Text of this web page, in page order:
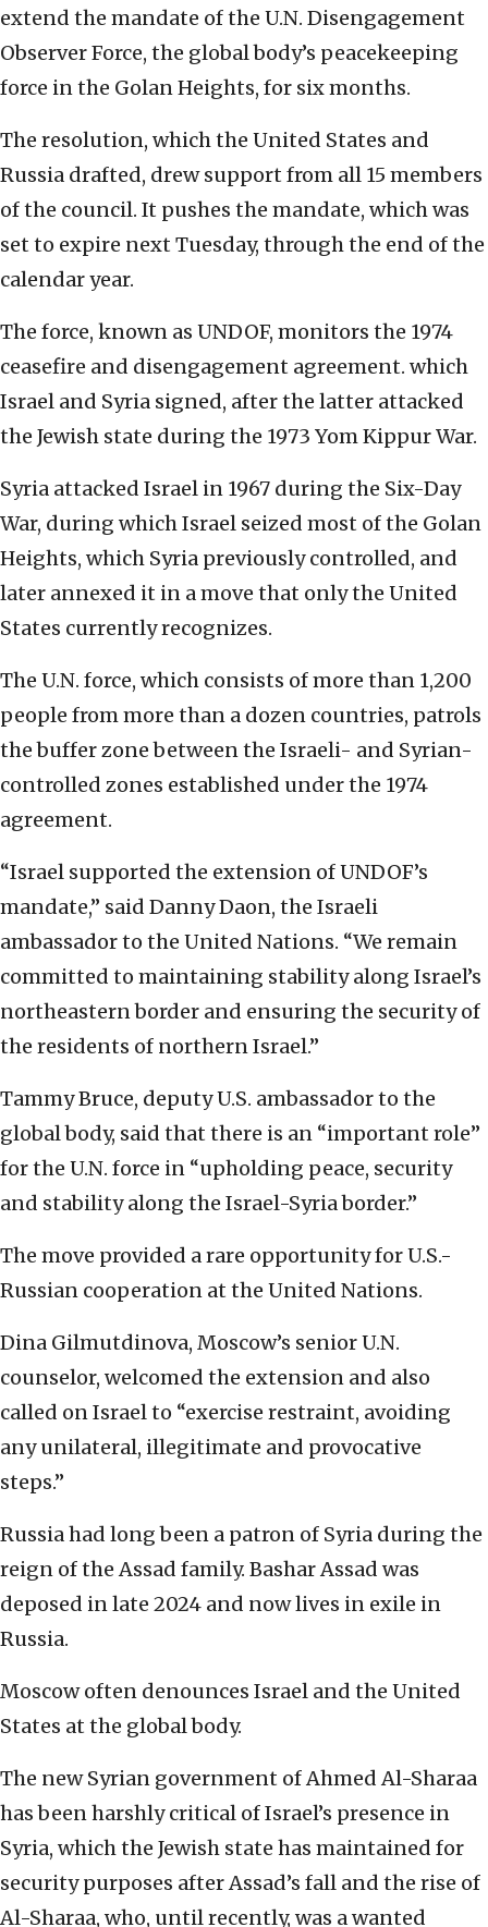
extend the mandate of the U.N. Disengagement
Observer Force, the global body’s peacekeeping
force in the Golan Heights, for six months.
The resolution, which the United States and
Russia drafted, drew support from all 15 members
of the council. It pushes the mandate, which was
set to expire next Tuesday, through the end of the
calendar year.
The force, known as UNDOF, monitors the 1974
ceasefire and disengagement agreement. which
Israel and Syria signed, after the latter attacked
the Jewish state during the 1973 Yom Kippur War.
Syria attacked Israel in 1967 during the Six-Day
War, during which Israel seized most of the Golan
Heights, which Syria previously controlled, and
later annexed it in a move that only the United
States currently recognizes.
The U.N. force, which consists of more than 1,200
people from more than a dozen countries, patrols
the buffer zone between the Israeli- and Syrian-
controlled zones established under the 1974
agreement.
“Israel supported the extension of UNDOF’s
mandate,” said Danny Daon, the Israeli
ambassador to the United Nations. “We remain
committed to maintaining stability along Israel’s
northeastern border and ensuring the security of
the residents of northern Israel.”
Tammy Bruce, deputy U.S. ambassador to the
global body, said that there is an “important role”
for the U.N. force in “upholding peace, security
and stability along the Israel-Syria border.”
The move provided a rare opportunity for U.S.-
Russian cooperation at the United Nations.
Dina Gilmutdinova, Moscow’s senior U.N.
counselor, welcomed the extension and also
called on Israel to “exercise restraint, avoiding
any unilateral, illegitimate and provocative
steps.”
Russia had long been a patron of Syria during the
reign of the Assad family. Bashar Assad was
deposed in late 2024 and now lives in exile in
Russia.
Moscow often denounces Israel and the United
States at the global body.
The new Syrian government of Ahmed Al-Sharaa
has been harshly critical of Israel’s presence in
Syria, which the Jewish state has maintained for
security purposes after Assad’s fall and the rise of
Al-Sharaa, who, until recently, was a wanted